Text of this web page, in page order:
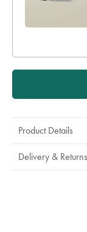
Product Details
Delivery & Returns